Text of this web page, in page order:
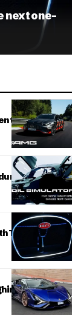
next one-
record at the
Tourbillon-
Sian in